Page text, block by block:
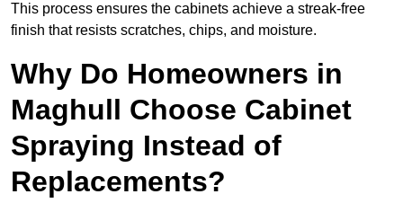
This process ensures the cabinets achieve a streak-free
finish that resists scratches, chips, and moisture.
Why Do Homeowners in
Maghull Choose Cabinet
Spraying Instead of
Replacements?